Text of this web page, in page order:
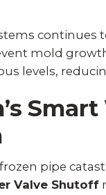
continues
mold
levels,
pipe
Valve Shutoff